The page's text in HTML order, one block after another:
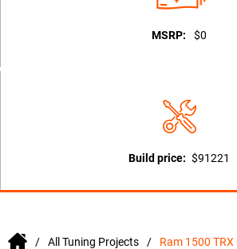
MSRP: $0
Build price: $91221
All Tuning Projects Ram 1500